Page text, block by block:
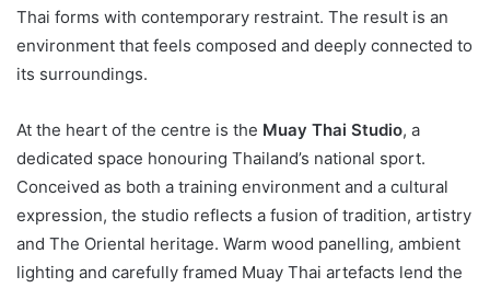
Thai forms with contemporary restraint. The result is an
environment that feels composed and deeply connected to
its surroundings.
At the heart of the centre is the Muay Thai Studio, a
dedicated space honouring Thailand’s national sport.
Conceived as both a training environment and a cultural
expression, the studio reflects a fusion of tradition, artistry
and The Oriental heritage. Warm wood panelling, ambient
lighting and carefully framed Muay Thai artefacts lend the